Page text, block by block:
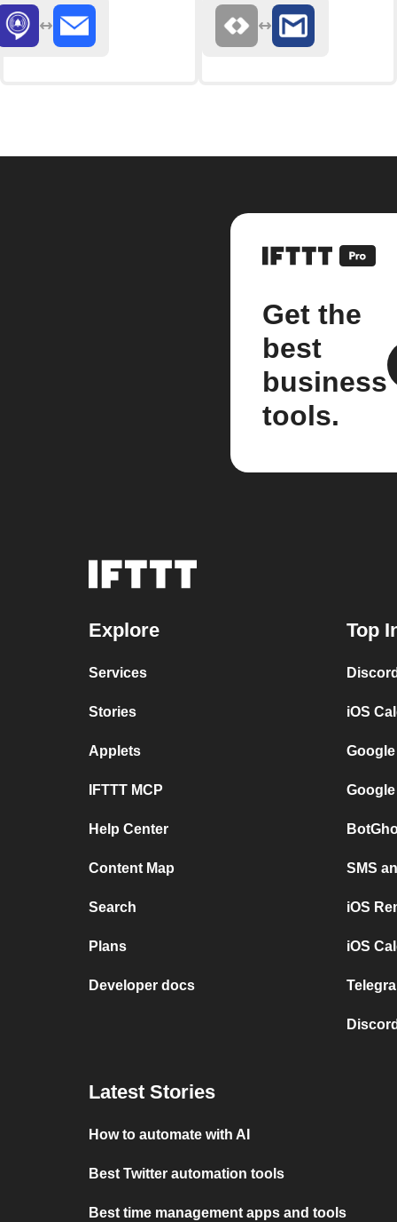
Get the
best
business
tools.
Explore
Services
Stories
Applets
IFTTT MCP
Help Center
Content Map
Search
Plans
Developer docs
Top
iOS
SMS
iOS
iOS
Latest Stories
How to automate with AI
Best Twitter automation tools
Best time management apps and tools